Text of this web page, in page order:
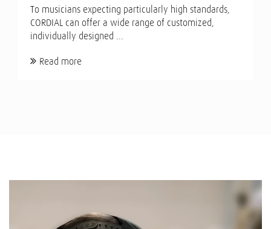
To musicians expecting particularly high standards,
CORDIAL can offer a wide range of customized,
individually designed ...
Read more